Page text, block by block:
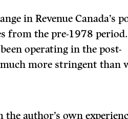
in Revenue Canada’s
from the pre-1978
operating in the post-
more stringent than
author’s own